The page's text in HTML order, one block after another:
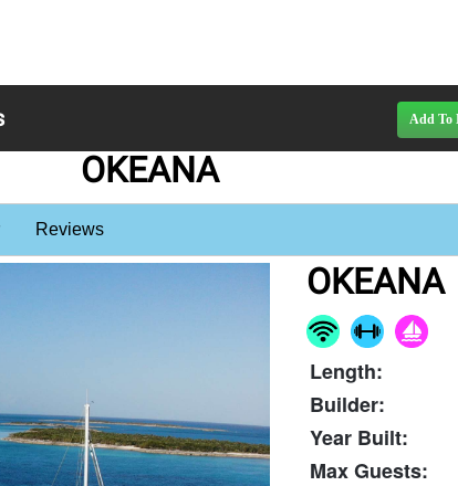
OKEANA
Reviews
OKEANA
Length:
Builder:
Year Built:
Max Guests: